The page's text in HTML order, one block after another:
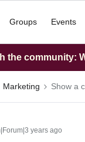
Groups Events
the community:
Marketing Show a
years ago